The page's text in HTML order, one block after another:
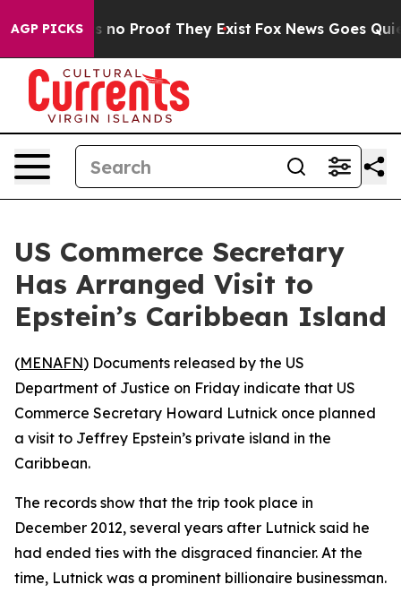
AGP PICKS
but Offers no Proof They Exist Fox News Goes Quiet
US Commerce Secretary
Has Arranged Visit to
Epstein’s Caribbean Island
(MENAFN) Documents released by the US
Department of Justice on Friday indicate that US
Commerce Secretary Howard Lutnick once planned
a visit to Jeffrey Epstein’s private island in the
Caribbean.
The records show that the trip took place in
December 2012, several years after Lutnick said he
had ended ties with the disgraced financier. At the
time, Lutnick was a prominent billionaire businessman.